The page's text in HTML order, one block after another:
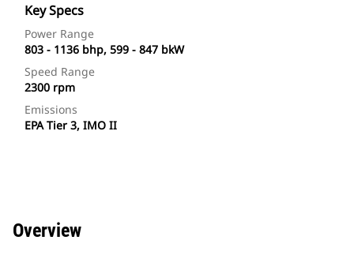
Key Specs
Power Range
803 - 1136 bhp, 599 - 847 bkW
Speed Range
2300 rpm
Emissions
EPA Tier 3, IMO II
Overview